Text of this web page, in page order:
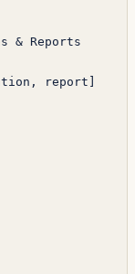
& Reports
, report